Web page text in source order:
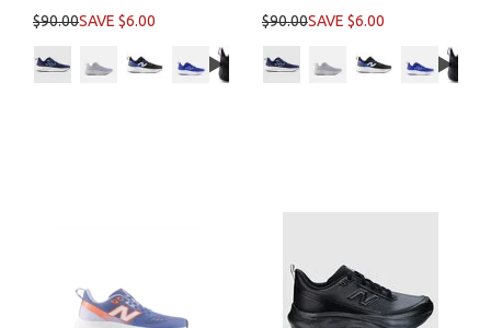
$90.00SAVE $6.00 $90.00SAVE $6.00